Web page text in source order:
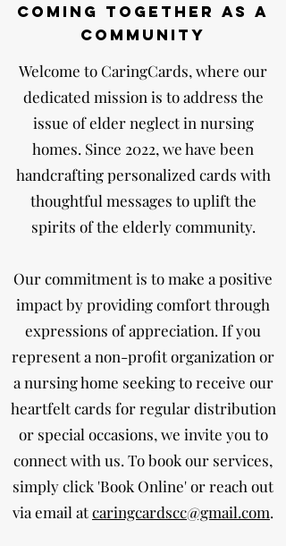
Coming together as a
community
Welcome to CaringCards, where our
dedicated mission is to address the
issue of elder neglect in nursing
homes. Since 2022, we have been
handcrafting personalized cards with
thoughtful messages to uplift the
spirits of the elderly community.
Our commitment is to make a positive
impact by providing comfort through
expressions of appreciation. If you
represent a non-profit organization or
a nursing home seeking to receive our
heartfelt cards for regular distribution
or special occasions, we invite you to
connect with us. To book our services,
simply click 'Book Online' or reach out
via email atcaringcardscc@gmail.com.